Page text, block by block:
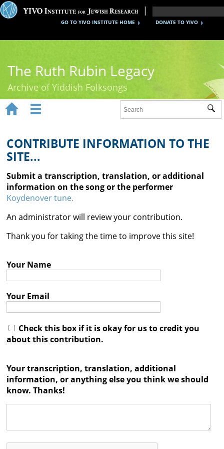
DONATE TO YIVO
GO TO YIVO INSTITUTE HOME
The Ruth Rubin Legacy
Archive of Yiddish Folksongs
Ruth Rubin
Recordings
Documents
Videos
Reference
Contact

 
CONTRIBUTE INFORMATION TO THE
SITE...
Submit a transcription, translation, or additional
information on the song or the performer
Koydenover tune.
An administrator will review your contribution.
Thank you for taking the time to improve this site!
Your Name
Your Email
Check this box if it is okay for us to credit you
about this contribution.
Your transcription, translation, additional
information, or anything else you think we should
know. Thanks!